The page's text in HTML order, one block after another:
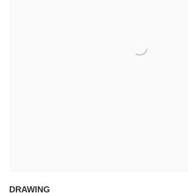
DRAWING